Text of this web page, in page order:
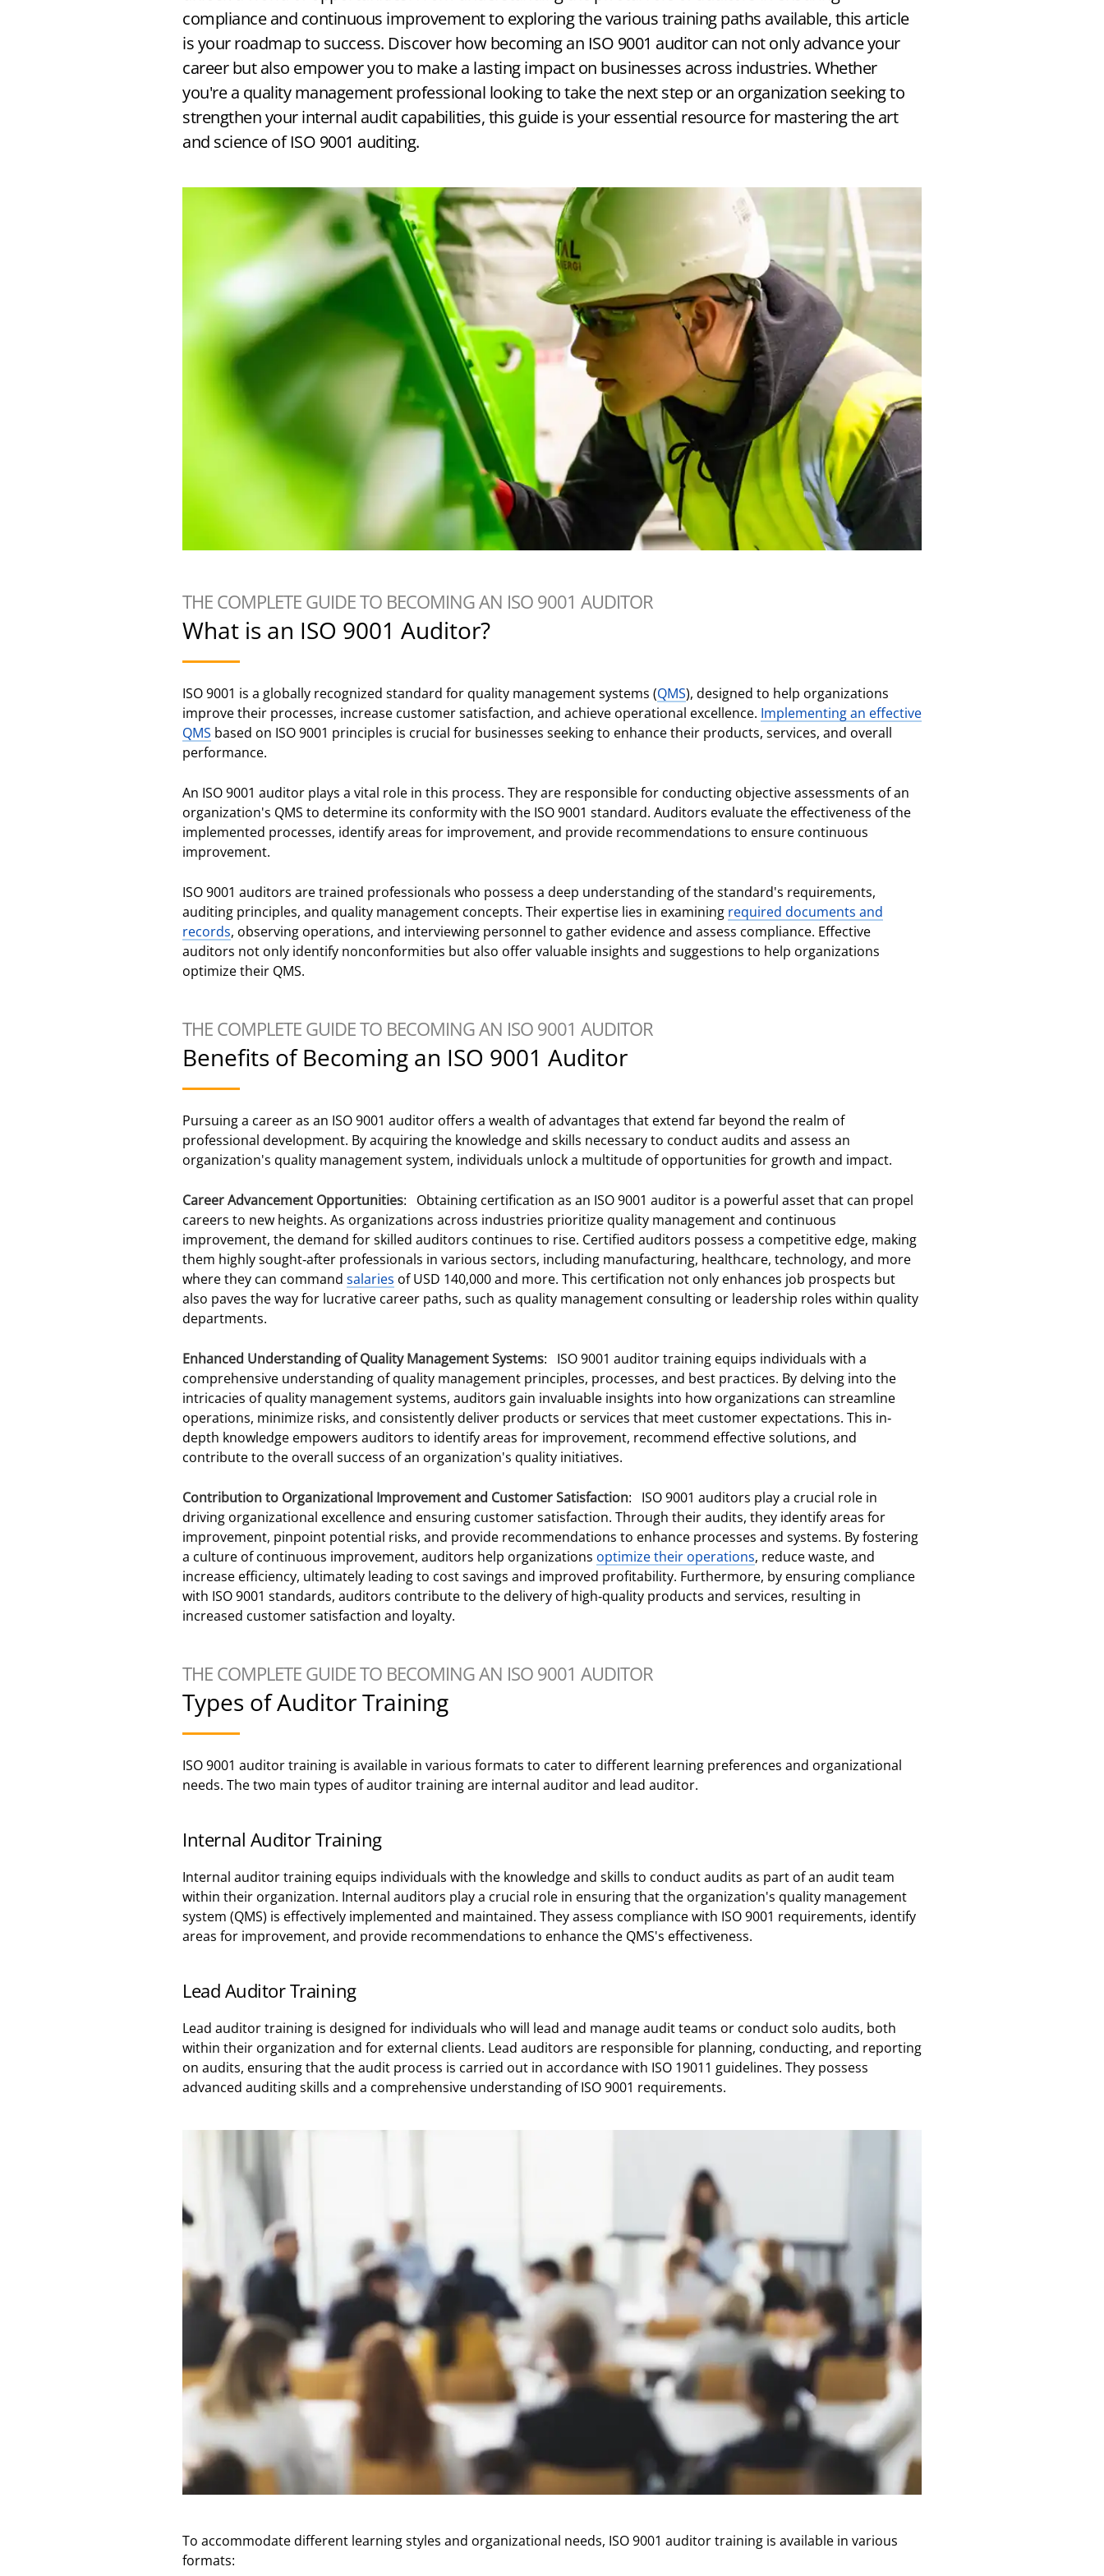
How to Get ISO 9001 Certified
→ Free Implementation Guide
Document Review
→ Final Expert Documentation Check
Registrar Finder
→ Match & Compare CBs
compliance and continuous improvement to exploring the various training paths available, this article
is your roadmap to success. Discover how becoming an ISO 9001 auditor can not only advance your
career but also empower you to make a lasting impact on businesses across industries. Whether
you're a quality management professional looking to take the next step or an organization seeking to
strengthen your internal audit capabilities, this guide is your essential resource for mastering the art
and science of ISO 9001 auditing.
THE COMPLETE GUIDE TO BECOMING AN ISO 9001 AUDITOR
What is an ISO 9001 Auditor?
ISO 9001 is a globally recognized standard for quality management systems (QMS), designed to help organizations
improve their processes, increase customer satisfaction, and achieve operational excellence. Implementing an effective
QMS based on ISO 9001 principles is crucial for businesses seeking to enhance their products, services, and overall
performance.
An ISO 9001 auditor plays a vital role in this process. They are responsible for conducting objective assessments of an
organization's QMS to determine its conformity with the ISO 9001 standard. Auditors evaluate the effectiveness of the
implemented processes, identify areas for improvement, and provide recommendations to ensure continuous
improvement.
ISO 9001 auditors are trained professionals who possess a deep understanding of the standard's requirements,
auditing principles, and quality management concepts. Their expertise lies in examining required documents and
records, observing operations, and interviewing personnel to gather evidence and assess compliance. Effective
auditors not only identify nonconformities but also offer valuable insights and suggestions to help organizations
optimize their QMS.
THE COMPLETE GUIDE TO BECOMING AN ISO 9001 AUDITOR
Benefits of Becoming an ISO 9001 Auditor
Pursuing a career as an ISO 9001 auditor offers a wealth of advantages that extend far beyond the realm of
professional development. By acquiring the knowledge and skills necessary to conduct audits and assess an
organization's quality management system, individuals unlock a multitude of opportunities for growth and impact.
Career Advancement Opportunities: Obtaining certification as an ISO 9001 auditor is a powerful asset that can propel
careers to new heights. As organizations across industries prioritize quality management and continuous
improvement, the demand for skilled auditors continues to rise. Certified auditors possess a competitive edge, making
them highly sought-after professionals in various sectors, including manufacturing, healthcare, technology, and more
where they can command salaries of USD 140,000 and more. This certification not only enhances job prospects but
also paves the way for lucrative career paths, such as quality management consulting or leadership roles within quality
departments.
Enhanced Understanding of Quality Management Systems: ISO 9001 auditor training equips individuals with a
comprehensive understanding of quality management principles, processes, and best practices. By delving into the
intricacies of quality management systems, auditors gain invaluable insights into how organizations can streamline
operations, minimize risks, and consistently deliver products or services that meet customer expectations. This in-
depth knowledge empowers auditors to identify areas for improvement, recommend effective solutions, and
contribute to the overall success of an organization's quality initiatives.
Contribution to Organizational Improvement and Customer Satisfaction: ISO 9001 auditors play a crucial role in
driving organizational excellence and ensuring customer satisfaction. Through their audits, they identify areas for
improvement, pinpoint potential risks, and provide recommendations to enhance processes and systems. By fostering
a culture of continuous improvement, auditors help organizations optimize their operations, reduce waste, and
increase efficiency, ultimately leading to cost savings and improved profitability. Furthermore, by ensuring compliance
with ISO 9001 standards, auditors contribute to the delivery of high-quality products and services, resulting in
increased customer satisfaction and loyalty.
THE COMPLETE GUIDE TO BECOMING AN ISO 9001 AUDITOR
Types of Auditor Training
ISO 9001 auditor training is available in various formats to cater to different learning preferences and organizational
needs. The two main types of auditor training are internal auditor and lead auditor.
Internal Auditor Training
Internal auditor training equips individuals with the knowledge and skills to conduct audits as part of an audit team
within their organization. Internal auditors play a crucial role in ensuring that the organization's quality management
system (QMS) is effectively implemented and maintained. They assess compliance with ISO 9001 requirements, identify
areas for improvement, and provide recommendations to enhance the QMS's effectiveness.
Lead Auditor Training
Lead auditor training is designed for individuals who will lead and manage audit teams or conduct solo audits, both
within their organization and for external clients. Lead auditors are responsible for planning, conducting, and reporting
on audits, ensuring that the audit process is carried out in accordance with ISO 19011 guidelines. They possess
advanced auditing skills and a comprehensive understanding of ISO 9001 requirements.
To accommodate different learning styles and organizational needs, ISO 9001 auditor training is available in various
formats: